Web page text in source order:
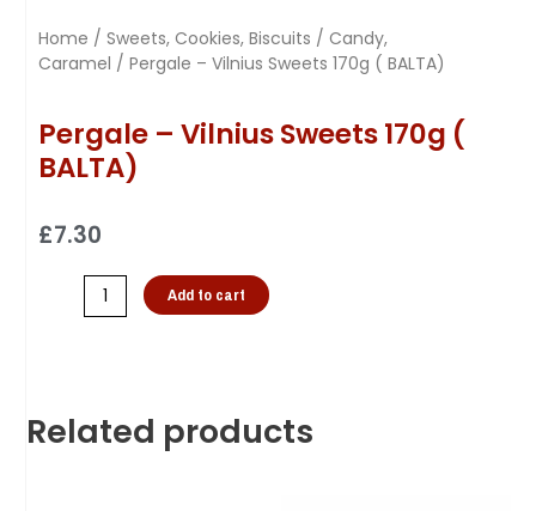
Home / Sweets, Cookies, Biscuits / Candy,
Caramel / Pergale – Vilnius Sweets 170g ( BALTA)
Pergale – Vilnius Sweets 170g (
BALTA)
£7.30
Add to cart
Related products